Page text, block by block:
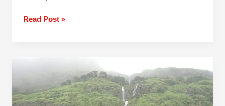
Read Post »
Ghat